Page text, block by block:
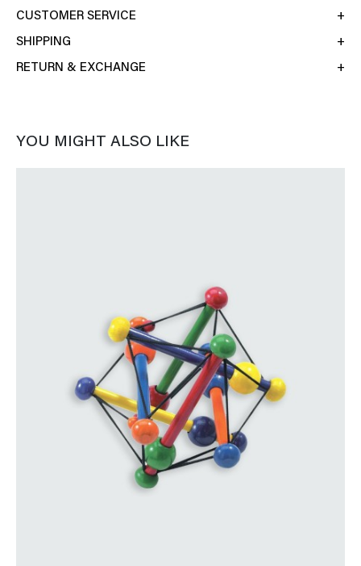
CUSTOMER SERVICE
SHIPPING
RETURN & EXCHANGE
YOU MIGHT ALSO LIKE